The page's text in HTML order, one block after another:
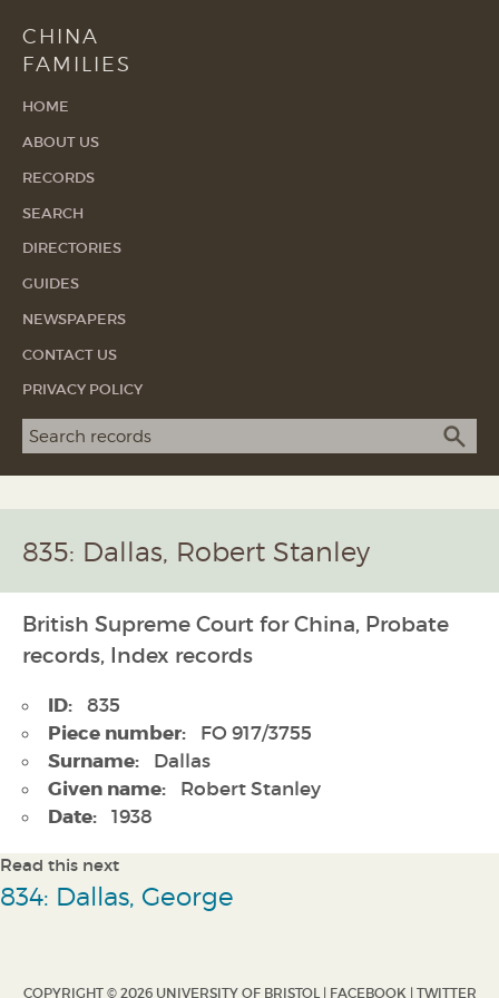
CHINA
FAMILIES
HOME
ABOUT US
RECORDS
SEARCH
DIRECTORIES
GUIDES
NEWSPAPERS
CONTACT US
PRIVACY POLICY
Search term
835: Dallas, Robert Stanley
British Supreme Court for China, Probate
records, Index records
ID: 835
Piece number: FO 917/3755
Surname: Dallas
Given name: Robert Stanley
Date: 1938
Read this next
834: Dallas, George
COPYRIGHT © 2026 UNIVERSITY OF BRISTOL | FACEBOOK | TWITTER